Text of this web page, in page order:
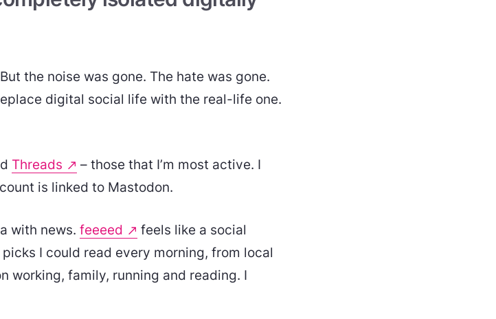
the noise was gone. The hate was gone.
digital social life with the real-life one.
Threads
– those that I’m most active. I
is linked to Mastodon.
with news. feeeed
feels like a social
I could read every morning, from local
working, family, running and reading. I